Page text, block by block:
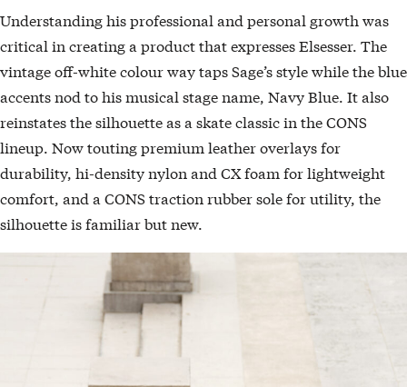
Understanding his professional and personal growth was
critical in creating a product that expresses Elsesser. The
vintage off-white colour way taps Sage’s style while the blue
accents nod to his musical stage name, Navy Blue. It also
reinstates the silhouette as a skate classic in the CONS
lineup. Now touting premium leather overlays for
durability, hi-density nylon and CX foam for lightweight
comfort, and a CONS traction rubber sole for utility, the
silhouette is familiar but new.